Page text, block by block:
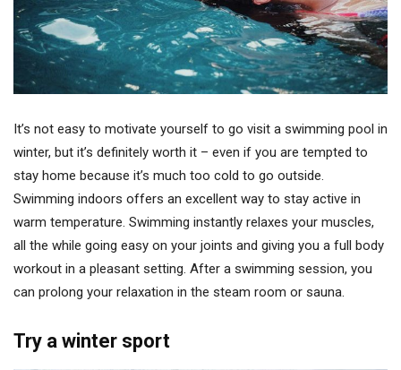
It’s not easy to motivate yourself to go visit a swimming pool in
winter, but it’s definitely worth it – even if you are tempted to
stay home because it’s much too cold to go outside.
Swimming indoors offers an excellent way to stay active in
warm temperature. Swimming instantly relaxes your muscles,
all the while going easy on your joints and giving you a full body
workout in a pleasant setting. After a swimming session, you
can prolong your relaxation in the steam room or sauna.
Try a winter sport